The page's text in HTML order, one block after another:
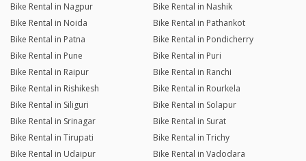
Bike Rental in Nagpur
Bike Rental in Nashik
Bike Rental in Noida
Bike Rental in Pathankot
Bike Rental in Patna
Bike Rental in Pondicherry
Bike Rental in Pune
Bike Rental in Puri
Bike Rental in Raipur
Bike Rental in Ranchi
Bike Rental in Rishikesh
Bike Rental in Rourkela
Bike Rental in Siliguri
Bike Rental in Solapur
Bike Rental in Srinagar
Bike Rental in Surat
Bike Rental in Tirupati
Bike Rental in Trichy
Bike Rental in Udaipur
Bike Rental in Vadodara